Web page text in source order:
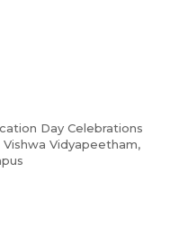
Day Celebrations
Vidyapeetham,